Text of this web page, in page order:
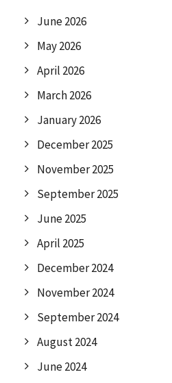
June 2026
May 2026
April 2026
March 2026
January 2026
December 2025
November 2025
September 2025
June 2025
April 2025
December 2024
November 2024
September 2024
August 2024
June 2024